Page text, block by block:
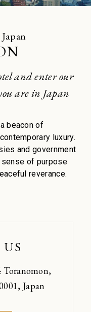
of health and
your spa suite
Spaand enter our
are in Japan
beacon of
luxury.
and government
of purpose
reverance.
Toranomon,
Japan